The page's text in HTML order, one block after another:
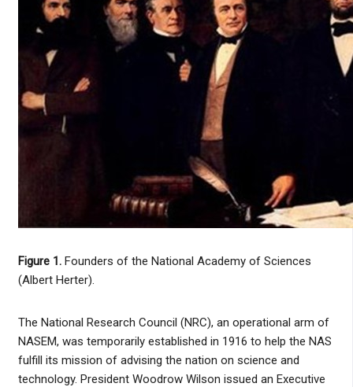
Figure 1. Founders of the National Academy of Sciences
(Albert Herter).
The National Research Council (NRC), an operational arm of
NASEM, was temporarily established in 1916 to help the NAS
fulfill its mission of advising the nation on science and
technology. President Woodrow Wilson issued an Executive